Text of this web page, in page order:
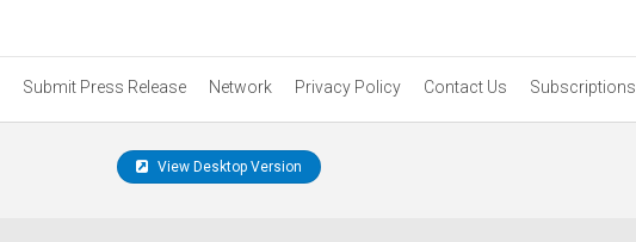
Submit Press Release Network Privacy Policy Contact Us Subscriptions
View Desktop Version